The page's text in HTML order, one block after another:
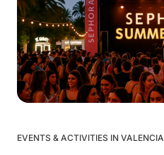
EVENTS & ACTIVITIES IN VALENCIA